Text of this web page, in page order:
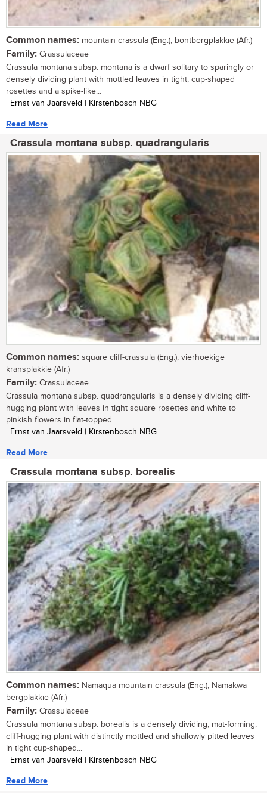
Common names: mountain crassula (Eng.), bontbergplakkie (Afr.)
Family: Crassulaceae
Crassula montana subsp. montana is a dwarf solitary to sparingly or
densely dividing plant with mottled leaves in tight, cup-shaped
rosettes and a spike-like...
| Ernst van Jaarsveld | Kirstenbosch NBG
Read More
Crassula montana subsp. quadrangularis
Common names: square cliff-crassula (Eng.), vierhoekige
kransplakkie (Afr.)
Family: Crassulaceae
Crassula montana subsp. quadrangularis is a densely dividing cliff-
hugging plant with leaves in tight square rosettes and white to
pinkish flowers in flat-topped...
| Ernst van Jaarsveld | Kirstenbosch NBG
Read More
Crassula montana subsp. borealis
Common names: Namaqua mountain crassula (Eng.), Namakwa-
bergplakkie (Afr.)
Family: Crassulaceae
Crassula montana subsp. borealis is a densely dividing, mat-forming,
cliff-hugging plant with distinctly mottled and shallowly pitted leaves
in tight cup-shaped...
| Ernst van Jaarsveld | Kirstenbosch NBG
Read More